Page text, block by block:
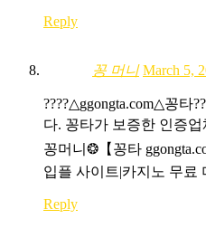
Reply
꽁 머니 March 5,
????△ggongta.com△ 꽁타
다. 꽁타가 보증한 인증
꽁머니❂【꽁타
입플 사이트|카지노 무료
Reply